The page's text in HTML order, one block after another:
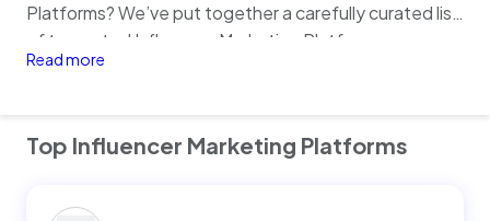
Platforms? We’ve put together a carefully curated list
of top-rated Influencer Marketing Platforms,
complete with detailed insights on features, pricing,
the perfect fit for your business with confidence!
Read more
Top Influencer Marketing Platforms